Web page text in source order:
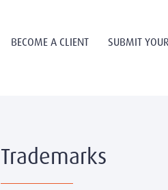
BECOME A CLIENT SUBMIT
Trademarks